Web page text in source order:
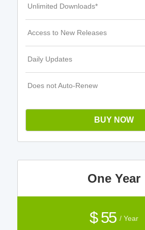
Unlimited Downloads*
Access to New Releases
Daily Updates
Does not Auto-Renew
BUY NOW
One Year
$ 55 / Year